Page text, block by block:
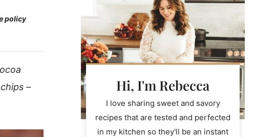
policy
–
Hi, I'm Rebecca
I love sharing sweet and savory
recipes that are tested and perfected
in my kitchen so they'll be an instant